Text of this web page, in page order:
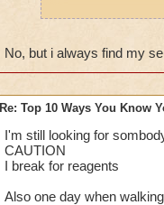
Celestia
I haven't
I've done them...
Especially no.1, I
No, but i always find my
Re: Top 10 Ways You Know
I'm still looking for
CAUTION
I break for reagents
Also one day when